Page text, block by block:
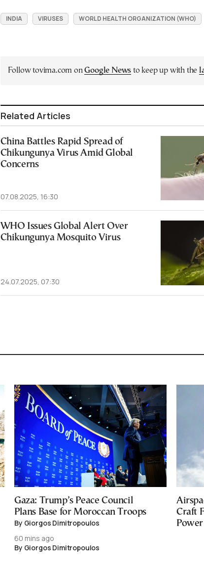
INDIA VIRUSES WORLD HEALTH ORGANIZATION (WHO)
Follow tovima.com onGoogle News to keep up with the
Related Articles
China Battles Rapid Spread of
Chikungunya Virus Amid Global
Concerns
07.08.2025, 16:30
WHO Issues Global Alert Over
Chikungunya Mosquito Virus
24.07.2025, 07:30
Gaza: Trump’s Peace Council
Plans Base for Moroccan Troops
By Giorgos Dimitropoulos
60 mins ago
By Giorgos Dimitropoulos
Craft
Power